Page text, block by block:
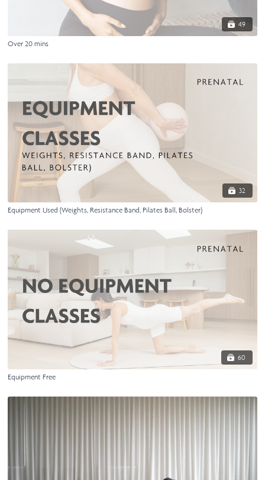
49
Over 20 mins
32
Equipment Used (Weights, Resistance Band, Pilates Ball, Bolster)
60
Equipment Free